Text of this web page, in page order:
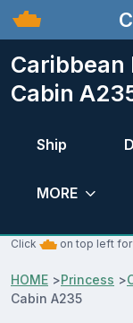
Caribbean
Cabin
Ship
MORE
Click on top left
HOME >Princess >
Cabin A235